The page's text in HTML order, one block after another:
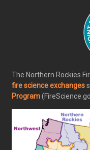
The Northern Rockies
fire science exchanges
Program